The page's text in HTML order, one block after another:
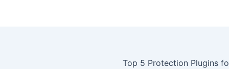
Top 5 Protection Plugins